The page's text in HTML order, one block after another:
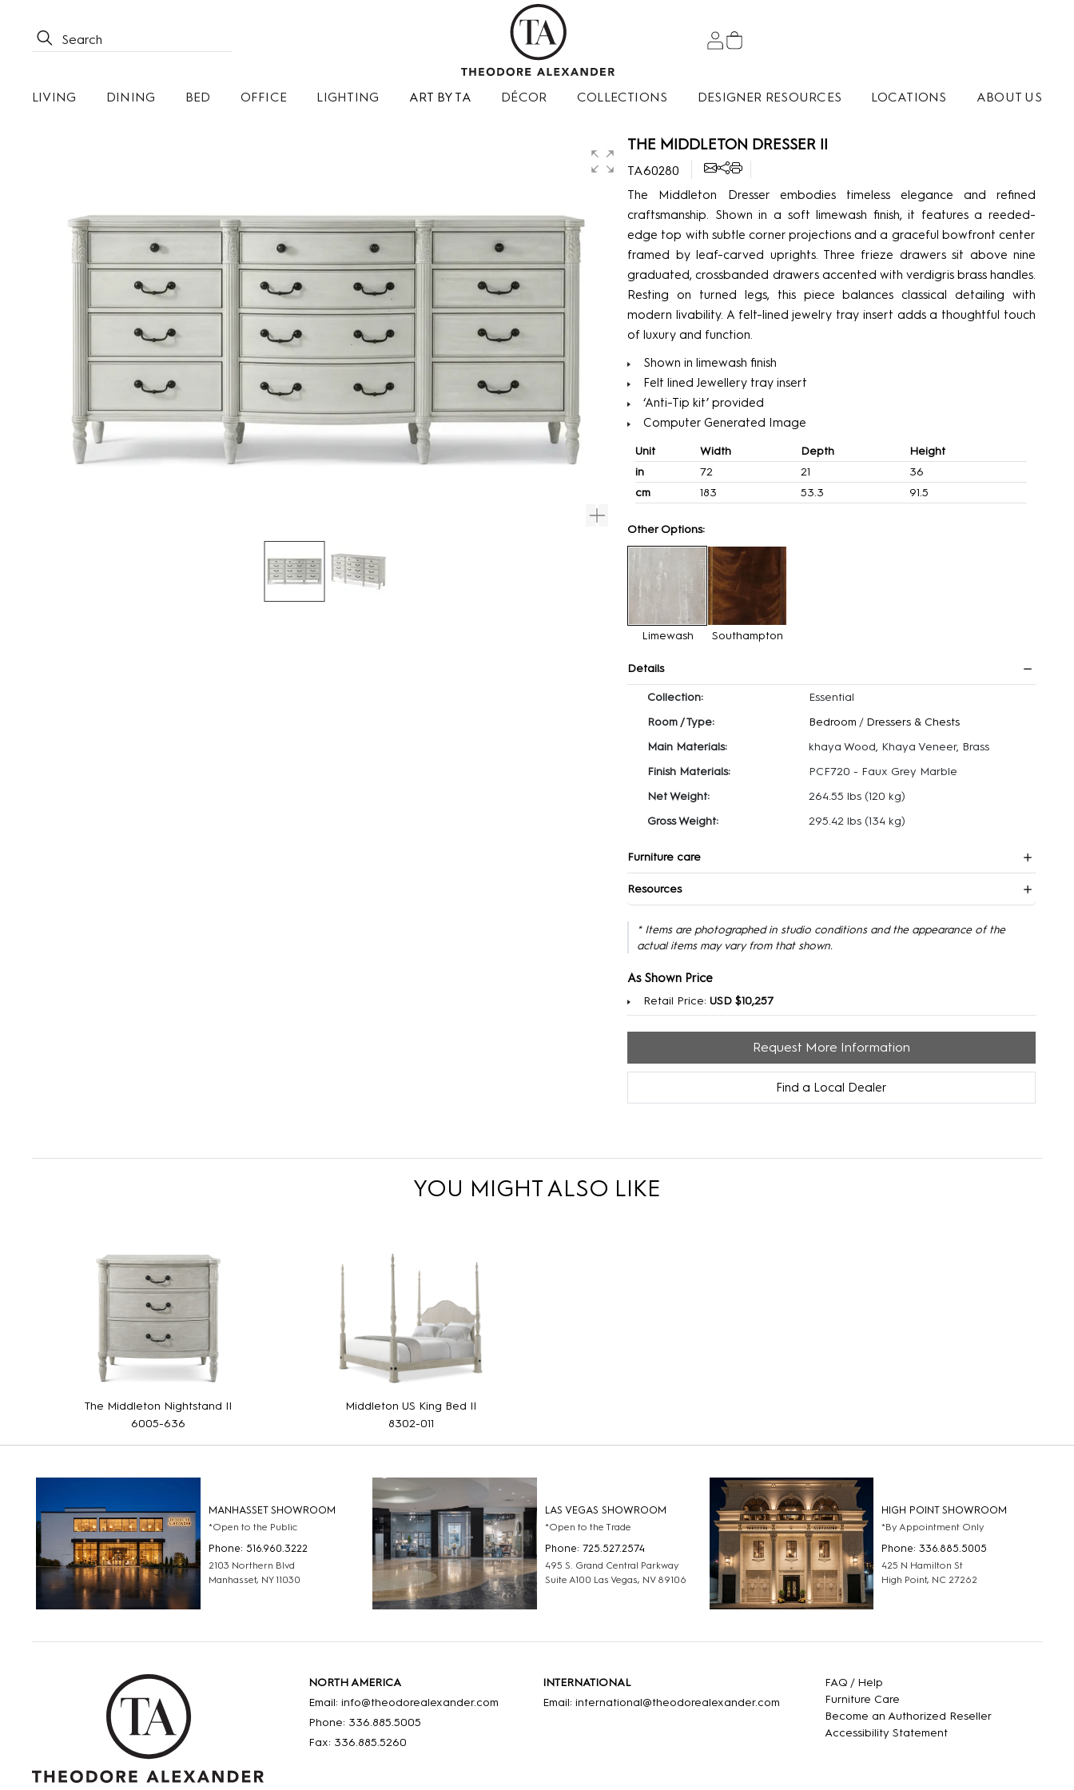
LIVING DINING BED OFFICE LIGHTING ART BY TA DÉCOR COLLECTIONS DESIGNER RESOURCES LOCATIONS ABOUT US
THE MIDDLETON DRESSER II
TA60280
The Middleton Dresser embodies timeless elegance and refined
craftsmanship. Shown in a soft limewash finish, it features a reeded-
edge top with subtle corner projections and a graceful bowfront center
framed by leaf-carved uprights. Three frieze drawers sit above nine
graduated, crossbanded drawers accented with verdigris brass handles.
Resting on turned legs, this piece balances classical detailing with
modern livability. A felt-lined jewelry tray insert adds a thoughtful touch
of luxury and function.
Shown in limewash finish
Felt lined Jewellery tray insert
‘Anti-Tip kit’ provided
Computer Generated Image
Unit Width Depth
Height
in
72 21
36
cm
183 53.3 91.5
Other Options:
Limewash Southampton
Details
Collection:
Essential
Room / Type:
Bedroom / Dressers & Chests
Main Materials:
khaya Wood, Khaya Veneer, Brass
Finish Materials:
PCF720 - Faux Grey Marble
Net Weight:
264.55 lbs (120 kg)
Gross Weight:
295.42 lbs (134 kg)
Furniture care
Resources
* Items are photographed in studio conditions and the appearance of the
actual items may vary from that shown.
As Shown Price
Retail Price:USD $10,257
Request More Information
Find a Local Dealer
YOU MIGHT ALSO LIKE
The Middleton Nightstand II
6005-636
Middleton US King Bed II
8302-011
MANHASSET SHOWROOM
*Open to the Public
Phone: 516.960.3222
2103 Northern Blvd
Manhasset, NY 11030
LAS VEGAS SHOWROOM
*Open to the Trade
Phone: 725.527.2574
495 S. Grand Central Parkway
Suite A100 Las Vegas, NV 89106
HIGH POINT SHOWROOM
*By Appointment Only
Phone: 336.885.5005
425 N Hamilton St
High Point, NC 27262
NORTH AMERICA
Email: info@theodorealexander.com
Phone: 336.885.5005
Fax: 336.885.5260
INTERNATIONAL
Email: international@theodorealexander.com
FAQ / Help
Furniture Care
Become an Authorized Reseller
Accessibility Statement